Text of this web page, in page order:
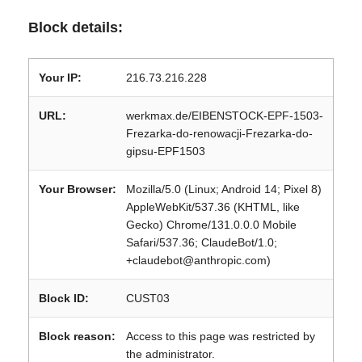
Block details:
Your IP: 216.73.216.228
URL:
werkmax.de/EIBENSTOCK-EPF-1503-
Frezarka-do-renowacji-Frezarka-do-
gipsu-EPF1503
Your Browser:
Mozilla/5.0 (Linux; Android 14; Pixel 8)
AppleWebKit/537.36 (KHTML, like
Gecko) Chrome/131.0.0.0 Mobile
Safari/537.36; ClaudeBot/1.0;
+claudebot@anthropic.com)
Block ID: CUST03
Block reason:
Access to this page was restricted by
the administrator.